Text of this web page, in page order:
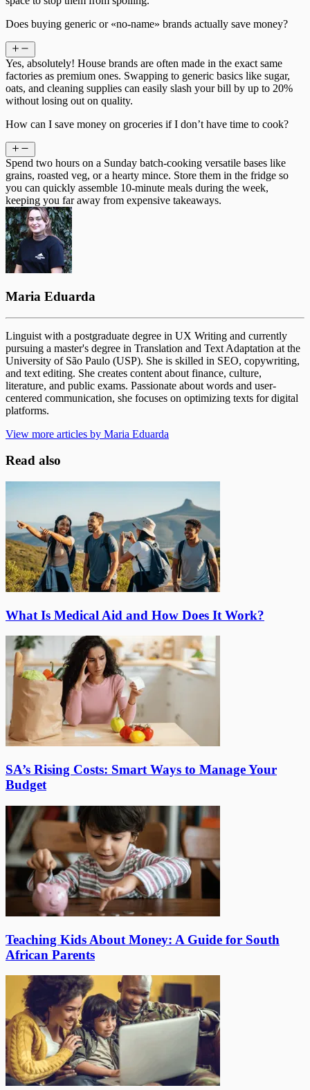
Does buying generic or «no-name» brands actually save money?
Yes, absolutely! House brands are often made in the exact same
factories as premium ones. Swapping to generic basics like sugar,
oats, and cleaning supplies can easily slash your bill by up to 20%
without losing out on quality.
How can I save money on groceries if I don’t have time to cook?
Spend two hours on a Sunday batch-cooking versatile bases like
grains, roasted veg, or a hearty mince. Store them in the fridge so
you can quickly assemble 10-minute meals during the week,
keeping you far away from expensive takeaways.
Maria Eduarda
Linguist with a postgraduate degree in UX Writing and currently
pursuing a master's degree in Translation and Text Adaptation at the
University of São Paulo (USP). She is skilled in SEO, copywriting,
and text editing. She creates content about finance, culture,
literature, and public exams. Passionate about words and user-
centered communication, she focuses on optimizing texts for digital
platforms.
View more articles by Maria Eduarda
Read also
What Is Medical Aid and How Does It Work?
SA’s Rising Costs: Smart Ways to Manage Your
Budget
Teaching Kids About Money: A Guide for South
African Parents